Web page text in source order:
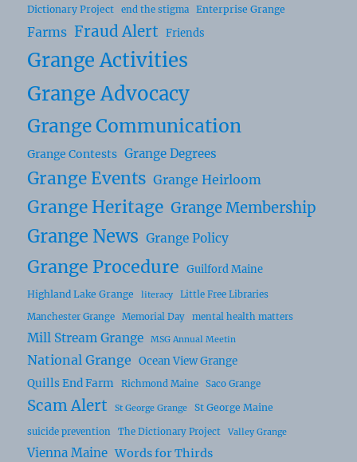
Dictionary Project
end the stigma Enterprise Grange
Farms Fraud Alert Friends
Grange Activities
Grange Advocacy
Grange Communication
Grange Contests Grange Degrees
Grange Events Grange Heirloom
Grange Heritage Grange Membership
Grange News Grange Policy
Grange Procedure Guilford Maine
Highland Lake Grange literacy
Little Free Libraries
Manchester Grange
Memorial Day mental health matters
Mill Stream Grange MSG Annual Meetin
National Grange
Ocean View Grange
Quills End Farm
Richmond Maine Saco Grange
Scam Alert St George Grange St George Maine
suicide prevention The Dictionary Project Valley Grange
Vienna Maine Words for Thirds